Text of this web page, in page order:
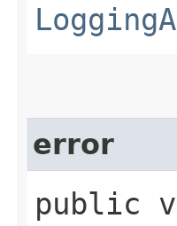
error
public